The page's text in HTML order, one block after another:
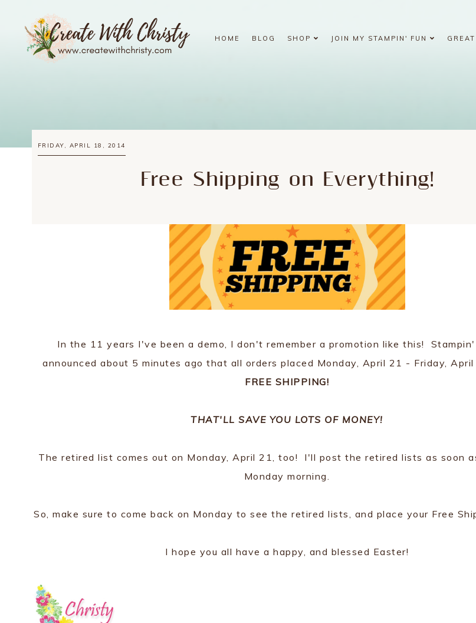
HOME BLOG SHOP JOIN MY STAMPIN' FUN
FRIDAY, APRIL 18, 2014
Free Shipping on Everything!
In the 11 years I've been a demo, I don't remember a promotion like this!
announced about 5 minutes ago that all orders placed Monday, April 21 - Friday,
FREE SHIPPING!
THAT'LL SAVE YOU LOTS OF MONEY!
The retired list comes out on Monday, April 21, too! I'll post the retired lists as soon
Monday morning.
So, make sure to come back on Monday to see the retired lists, and place your Free
I hope you all have a happy, and blessed Easter!